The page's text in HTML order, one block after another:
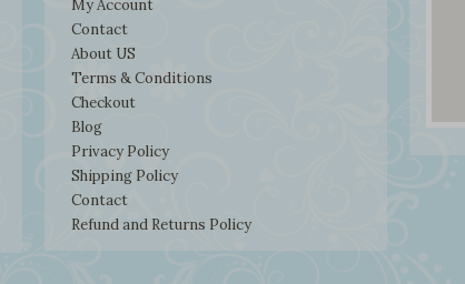
My Account
Contact
About US
Terms & Conditions
Checkout
Blog
Privacy Policy
Shipping Policy
Contact
Refund and Returns Policy